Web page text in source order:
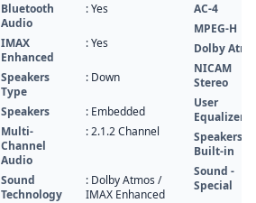
Bluetooth
Audio
: Yes
IMAX
Enhanced
: Yes
Speakers
Type
: Down
Speakers
: Embedded
Multi-
Channel
Audio
: 2.1.2 Channel
Sound
Technology
: Dolby Atmos /
IMAX Enhanced
AC-4
MPEG-H
Dolby
NICAM
Stereo
User
Equalizer
Speakers
Built-in
Sound -
Special